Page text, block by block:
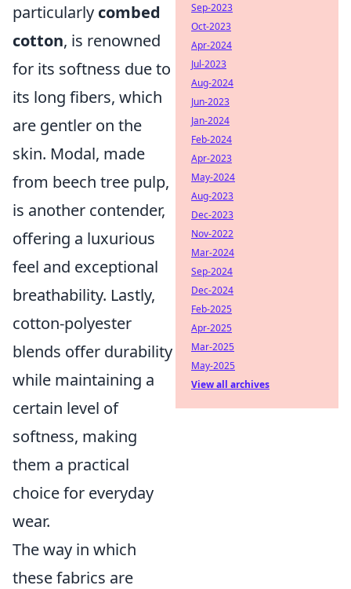
particularly combed
cotton, is renowned
for its softness due to
its long fibers, which
are gentler on the
skin. Modal, made
from beech tree pulp,
is another contender,
offering a luxurious
feel and exceptional
breathability. Lastly,
cotton-polyester
blends offer durability
while maintaining a
certain level of
softness, making
them a practical
choice for everyday
wear.
The way in which
these fabrics are
Sep-2023
Oct-2023
Apr-2024
Jul-2023
Aug-2024
Jun-2023
Jan-2024
Feb-2024
Apr-2023
May-2024
Aug-2023
Dec-2023
Nov-2022
Mar-2024
Sep-2024
Dec-2024
Feb-2025
Apr-2025
Mar-2025
May-2025
View all archives